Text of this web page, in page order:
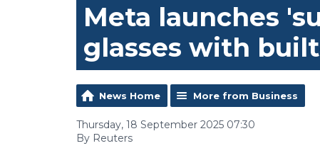
Meta launches
glasses with
News Home More from Business
Thursday, 18 September 2025 07:30
By Reuters